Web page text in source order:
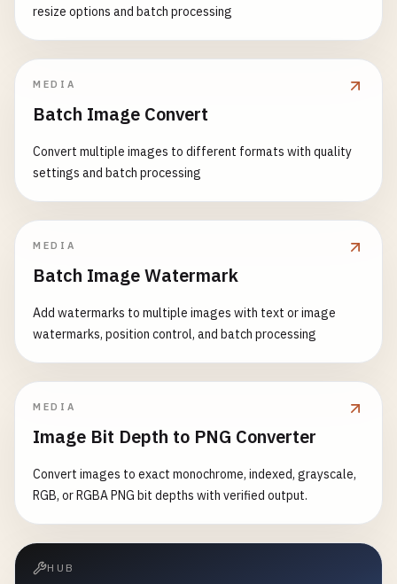
resize options and batch processing
MEDIA
Batch Image Convert
Convert multiple images to different formats with quality
settings and batch processing
MEDIA
Batch Image Watermark
Add watermarks to multiple images with text or image
watermarks, position control, and batch processing
MEDIA
Image Bit Depth to PNG Converter
Convert images to exact monochrome, indexed, grayscale,
RGB, or RGBA PNG bit depths with verified output.
HUB